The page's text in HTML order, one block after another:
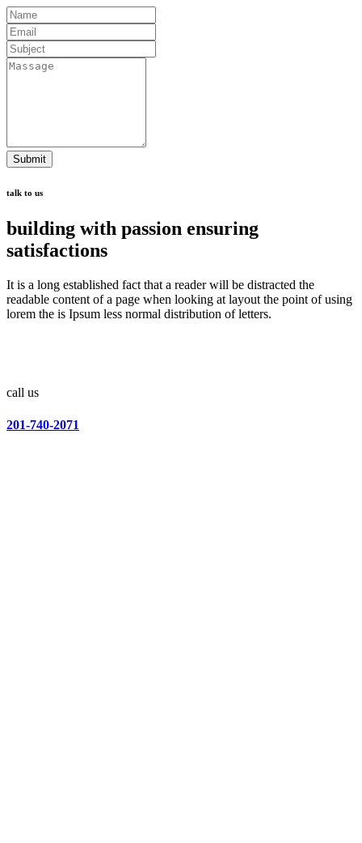
Submit
talk to us
building with passion ensuring
satisfactions
It is a long established fact that a reader will be distracted the
readable content of a page when looking at layout the point of using
lorem the is Ipsum less normal distribution of letters.
call us
201-740-2071